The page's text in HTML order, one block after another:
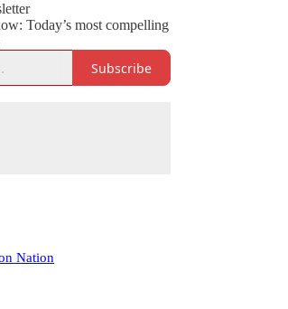
Today’s most compelling
Subscribe
Nation